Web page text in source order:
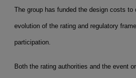
The group has funded the design costs to
evolution of the rating and regulatory
participation.
Both the rating authorities and the event